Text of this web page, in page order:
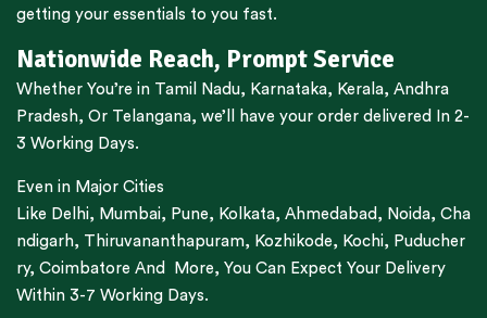
getting your essentials to you fast.
Nationwide Reach, Prompt Service
Whether You’re in Tamil Nadu, Karnataka, Kerala, Andhra
Pradesh, Or Telangana, we’ll have your order delivered In 2-
3 Working Days.
Even in Major Cities
Like Delhi, Mumbai, Pune, Kolkata, Ahmedabad , Noida, Cha
ndigarh, Thiruvananthapuram, Kozhikode, Kochi, Puducher
ry, Coimbatore And More, You Can Expect Your Delivery
Within 3-7 Working Days.